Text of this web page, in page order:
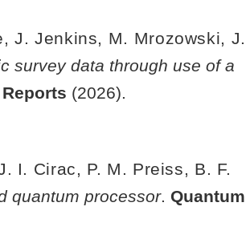
J. Jenkins, M. Mrozowski, J.
survey data through use of a
(2026).
I. Cirac, P. M. Preiss, B. F.
quantum processor. Quantum